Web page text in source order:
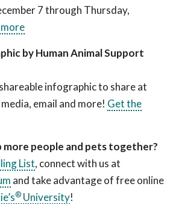
7 through Thursday,
by Human Animal Support
infographic to share at
email and more! Get the
more people and pets together?
List, connect with us at
and take advantage of free online
® University!